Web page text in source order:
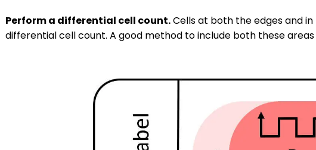
Perform a differential cell count.Cells at both the edges and
differential cell count. A good method to include both these